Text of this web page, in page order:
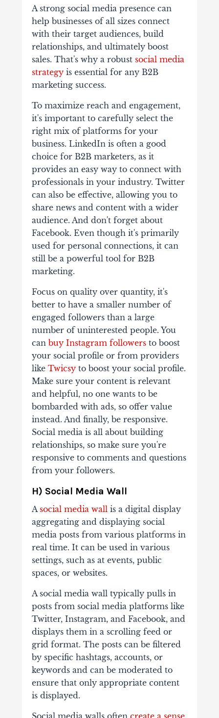
A strong social media presence can
help businesses of all sizes connect
with their target audiences, build
relationships, and ultimately boost
sales. That's why a robust social media
strategyis essential for any B2B
marketing success.
To maximize reach and engagement,
it's important to carefully select the
right mix of platforms for your
business. LinkedIn is often a good
choice for B2B marketers, as it
provides an easy way to connect with
professionals in your industry. Twitter
can also be effective, allowing you to
share news and content with a wider
audience. And don't forget about
Facebook. Even though it's primarily
used for personal connections, it can
still be a powerful tool for B2B
marketing.
Focus on quality over quantity, it's
better to have a smaller number of
engaged followers than a large
number of uninterested people. You
can buy Instagram followersto boost
your social profile or from providers
like Twicsyto boost your social profile.
Make sure your content is relevant
and helpful, no one wants to be
bombarded with ads, so offer value
instead. And finally, be responsive.
Social media is all about building
relationships, so make sure you're
responsive to comments and questions
from your followers.
H) Social Media Wall
A social media wallis a digital display
aggregating and displaying social
media posts from various platforms in
real time. It can be used in various
settings, such as at events, public
spaces, or websites.
A social media wall typically pulls in
posts from social media platforms like
Twitter, Instagram, and Facebook, and
displays them in a scrolling feed or
grid format. The posts can be filtered
by specific hashtags, accounts, or
keywords and can be moderated to
ensure that only appropriate content
is displayed.